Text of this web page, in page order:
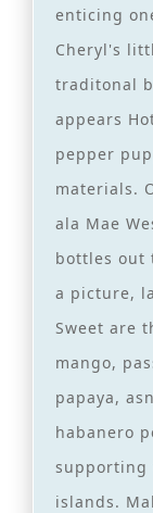
enticing
Cheryl's
traditonal
appears
pepper
materials.
ala Mae
bottles out
a picture,
Sweet are
mango,
papaya,
habanero
supporting
islands.